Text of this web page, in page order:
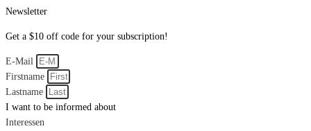
Newsletter
Get a $10 off code for your subscription!
E-Mail
Firstname
Lastname
I want to be informed about
Interessen